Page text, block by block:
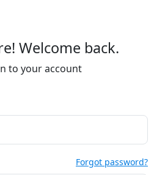
Welcome back.
to your account
Forgot password?